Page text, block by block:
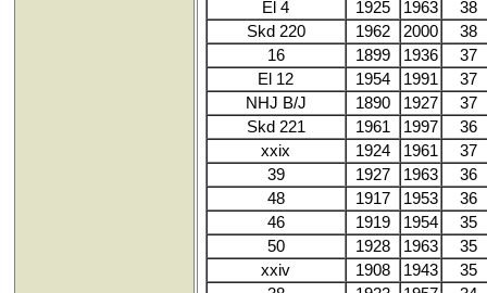
El 4 1925 1963
38
Skd 220
1962 2000
38
16
1899 1936
37
El 12
1954 1991
37
NHJ B/J
1890 1927
37
Skd 221
1961 1997
36
xxix
1924 1961
37
39
1927 1963
36
48
1917 1953
36
46
1919 1954
35
50
1928 1963
35
xxiv
1908 1943
35